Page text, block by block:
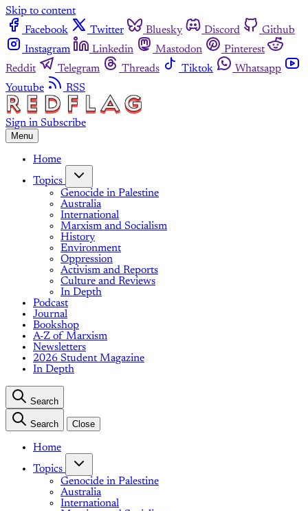
Skip to content
Facebook
Twitter Bluesky Discord
Github
Instagram
Linkedin Mastodon
Pinterest
Reddit
Telegram Threads Tiktok
Whatsapp
Youtube
RSS
Sign in Subscribe
Menu
Home
Topics
Genocide in Palestine
Australia
International
Marxism and Socialism
History
Environment
Oppression
Activism and Reports
Culture and Reviews
In Depth
Podcast
Journal
Bookshop
A-Z of Marxism
Newsletters
2026 Student Magazine
In Depth
Search
Search Close
Home
Topics
Genocide in Palestine
Australia
International